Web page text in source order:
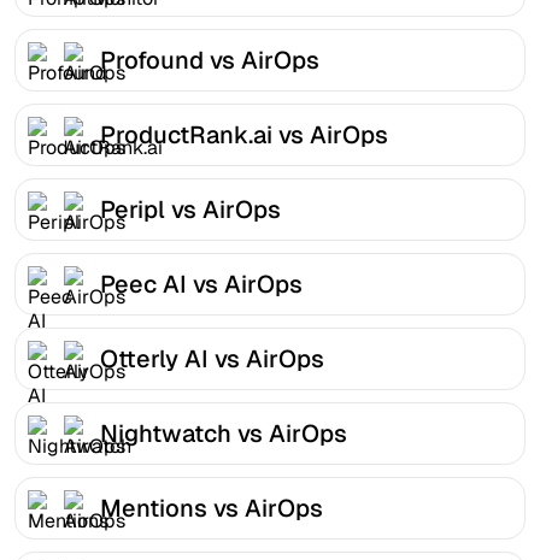
Profound vs AirOps
ProductRank.ai vs AirOps
Peripl vs AirOps
Peec AI vs AirOps
Otterly AI vs AirOps
Nightwatch vs AirOps
Mentions vs AirOps